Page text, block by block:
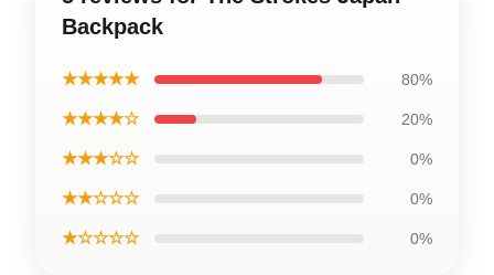
Backpack
★★★★★ 80%
★★★★☆ 20%
★★★☆☆ 0%
★★☆☆☆ 0%
★☆☆☆☆ 0%